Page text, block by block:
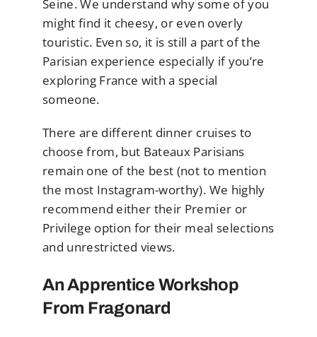
Seine. We understand why some of you
might find it cheesy, or even overly
touristic. Even so, it is still a part of the
Parisian experience especially if you’re
exploring France with a special
someone.
There are different dinner cruises to
choose from, but Bateaux Parisians
remain one of the best (not to mention
the most Instagram-worthy). We highly
recommend either their Premier or
Privilege option for their meal selections
and unrestricted views.
An Apprentice Workshop
From Fragonard